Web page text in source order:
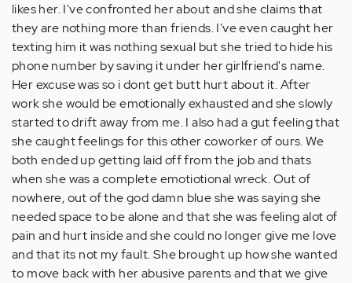
likes her. I've confronted her about and she claims that
they are nothing more than friends. I've even caught her
texting him it was nothing sexual but she tried to hide his
phone number by saving it under her girlfriend's name.
Her excuse was so i dont get butt hurt about it. After
work she would be emotionally exhausted and she slowly
started to drift away from me. I also had a gut feeling that
she caught feelings for this other coworker of ours. We
both ended up getting laid off from the job and thats
when she was a complete emotiotional wreck. Out of
nowhere, out of the god damn blue she was saying she
needed space to be alone and that she was feeling alot of
pain and hurt inside and she could no longer give me love
and that its not my fault. She brought up how she wanted
to move back with her abusive parents and that we give